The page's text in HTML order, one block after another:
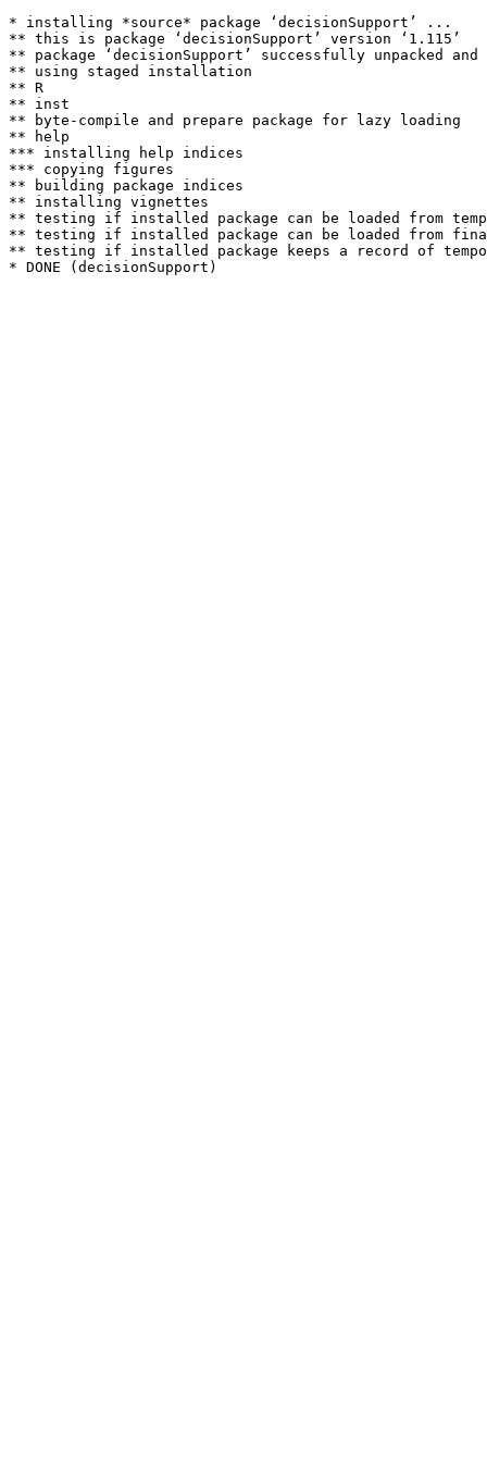
* installing *source* package ‘decisionSupport’ ...
** this is package ‘decisionSupport’ version ‘1.115’
** package ‘decisionSupport’ successfully unpacked and
** using staged installation
** R
** inst
** byte-compile and prepare package for lazy loading
** help
*** installing help indices
*** copying figures
** building package indices
** installing vignettes
** testing if installed package can be loaded from
** testing if installed package can be loaded from
** testing if installed package keeps a record of